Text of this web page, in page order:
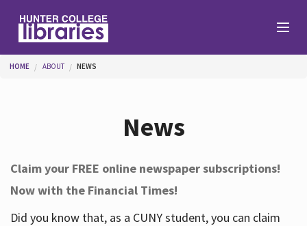
Help
You are here
HOME ABOUT NEWS
News
Claim your FREE online newspaper subscriptions!
Now with the Financial Times!
Did you know that, as a CUNY student, you can claim